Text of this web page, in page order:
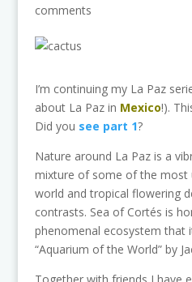
comments
I’m continuing my La Paz
about La Paz in Mexico!).
Did you see part 1?
Nature around La Paz is a
mixture of some of the most
world and tropical flowering
contrasts. Sea of Cortés is
phenomenal ecosystem that
“Aquarium of the World” by